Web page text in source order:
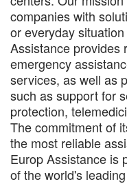
companies with
or everyday
Assistance provides
emergency
services, as well as
such as support for
protection,
The commitment of
the most reliable
Europ Assistance is
of the world's